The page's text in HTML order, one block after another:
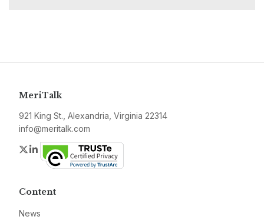
MeriTalk
921 King St., Alexandria, Virginia 22314
info@meritalk.com
Twitter
LinkedIn
Content
News